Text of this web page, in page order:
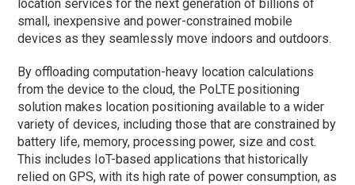
location services for the next generation of billions of
small, inexpensive and power-constrained mobile
devices as they seamlessly move indoors and outdoors.
By offloading computation-heavy location calculations
from the device to the cloud, the PoLTE positioning
solution makes location positioning available to a wider
variety of devices, including those that are constrained by
battery life, memory, processing power, size and cost.
This includes IoT-based applications that historically
relied on GPS, with its high rate of power consumption, as